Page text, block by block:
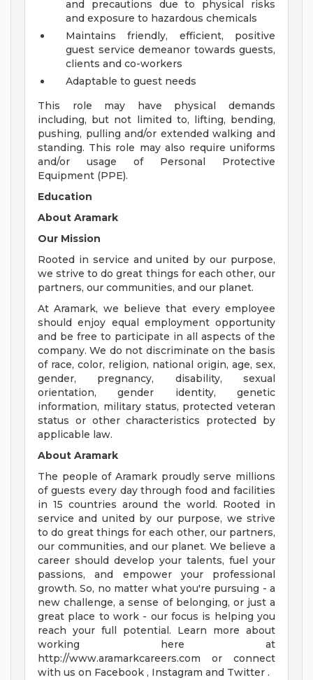
and precautions due to physical risks
and exposure to hazardous chemicals
Maintains friendly, efficient, positive
guest service demeanor towards guests,
clients and co-workers
Adaptable to guest needs
This role may have physical demands
including, but not limited to, lifting, bending,
pushing, pulling and/or extended walking and
standing. This role may also require uniforms
and/or usage of Personal Protective
Equipment (PPE).
Education
About Aramark
Our Mission
Rooted in service and united by our purpose,
we strive to do great things for each other, our
partners, our communities, and our planet.
At Aramark, we believe that every employee
should enjoy equal employment opportunity
and be free to participate in all aspects of the
company. We do not discriminate on the basis
of race, color, religion, national origin, age, sex,
gender, pregnancy, disability, sexual
orientation, gender identity, genetic
information, military status, protected veteran
status or other characteristics protected by
applicable law.
About Aramark
The people of Aramark proudly serve millions
of guests every day through food and facilities
in 15 countries around the world. Rooted in
service and united by our purpose, we strive
to do great things for each other, our partners,
our communities, and our planet. We believe a
career should develop your talents, fuel your
passions, and empower your professional
growth. So, no matter what you're pursuing - a
new challenge, a sense of belonging, or just a
great place to work - our focus is helping you
reach your full potential. Learn more about
working here at
http://www.aramarkcareers.com or connect
with us on Facebook , Instagram and Twitter .